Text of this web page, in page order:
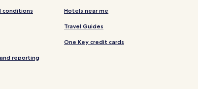
conditions
reporting
Hotels near me
Travel Guides
One Key credit cards